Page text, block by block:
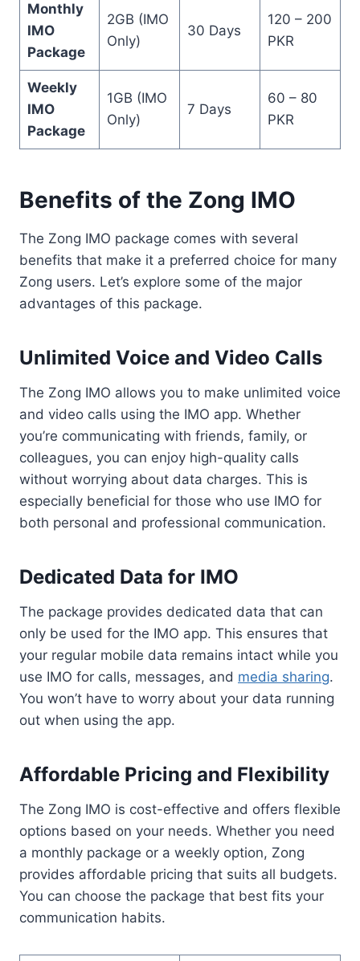
Monthly
IMO
Package
2GB (IMO
Only)
30 Days
120 – 200
PKR
Weekly
IMO
Package
1GB (IMO
Only)
7 Days
60 – 80
PKR
Benefits of the Zong IMO
The Zong IMO package comes with several
benefits that make it a preferred choice for many
Zong users. Let’s explore some of the major
advantages of this package.
Unlimited Voice and Video Calls
The Zong IMO allows you to make unlimited voice
and video calls using the IMO app. Whether
you’re communicating with friends, family, or
colleagues, you can enjoy high-quality calls
without worrying about data charges. This is
especially beneficial for those who use IMO for
both personal and professional communication.
Dedicated Data for IMO
The package provides dedicated data that can
only be used for the IMO app. This ensures that
your regular mobile data remains intact while you
use IMO for calls, messages, and media sharing.
You won’t have to worry about your data running
out when using the app.
Affordable Pricing and Flexibility
The Zong IMO is cost-effective and offers flexible
options based on your needs. Whether you need
a monthly package or a weekly option, Zong
provides affordable pricing that suits all budgets.
You can choose the package that best fits your
communication habits.